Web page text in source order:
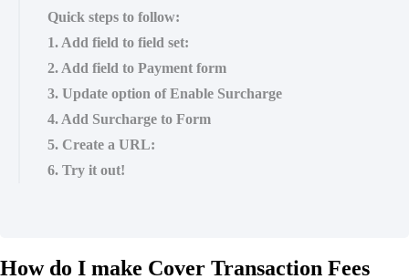
Quick steps to follow:
1. Add field to field set:
2. Add field to Payment form
3. Update option of Enable Surcharge
4. Add Surcharge to Form
5. Create a URL:
6. Try it out!
How do I make Cover Transaction Fees